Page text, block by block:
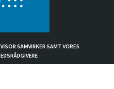
SAMVIRKER SAMT VORES